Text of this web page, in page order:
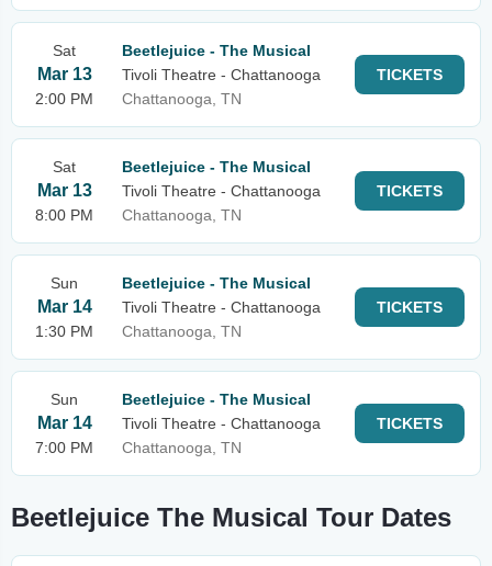
Sat
Mar 13
2:00 PM
Beetlejuice - The Musical
Tivoli Theatre - Chattanooga
Chattanooga, TN
TICKETS
Sat
Mar 13
8:00 PM
Beetlejuice - The Musical
Tivoli Theatre - Chattanooga
Chattanooga, TN
TICKETS
Sun
Mar 14
1:30 PM
Beetlejuice - The Musical
Tivoli Theatre - Chattanooga
Chattanooga, TN
TICKETS
Sun
Mar 14
7:00 PM
Beetlejuice - The Musical
Tivoli Theatre - Chattanooga
Chattanooga, TN
TICKETS
Beetlejuice The Musical Tour Dates